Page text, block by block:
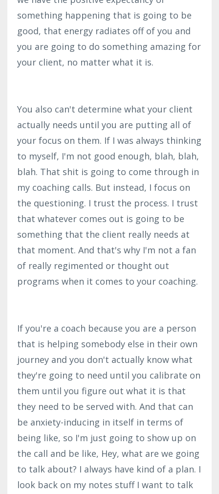
something happening that is going to be
good, that energy radiates off of you and
you are going to do something amazing for
your client, no matter what it is.
You also can't determine what your client
actually needs until you are putting all of
your focus on them. If I was always thinking
to myself, I'm not good enough, blah, blah,
blah. That shit is going to come through in
my coaching calls. But instead, I focus on
the questioning. I trust the process. I trust
that whatever comes out is going to be
something that the client really needs at
that moment. And that's why I'm not a fan
of really regimented or thought out
programs when it comes to your coaching.
If you're a coach because you are a person
that is helping somebody else in their own
journey and you don't actually know what
they're going to need until you calibrate on
them until you figure out what it is that
they need to be served with. And that can
be anxiety-inducing in itself in terms of
being like, so I'm just going to show up on
the call and be like, Hey, what are we going
to talk about? I always have kind of a plan. I
look back on my notes stuff I want to talk